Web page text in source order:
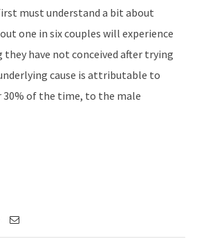
must understand a bit about
one in six couples will experience
have not conceived after trying
cause is attributable to
of the time, to the male